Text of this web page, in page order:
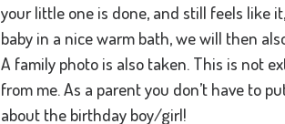
your little one is done, and still feels like
baby in a nice warm bath, we will then
A family photo is also taken. This is not
from me. As a parent you don’t have to
about the birthday boy/girl!